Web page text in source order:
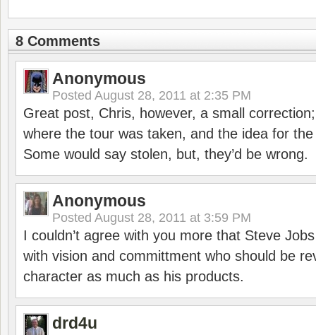
8 Comments
Anonymous
Posted August 28, 2011 at 2:35 PM
Great post, Chris, however, a small
where the tour was taken, and the idea for
Some would say stolen, but, they’d be wrong.
Anonymous
Posted August 28, 2011 at 3:59 PM
I couldn’t agree with you more that Steve
with vision and committment who should be
character as much as his products.
drd4u